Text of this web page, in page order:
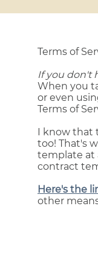
Terms of
If you don't
When you
or even
Terms of
I know that
too! That's
template at
contract
Here's the
other